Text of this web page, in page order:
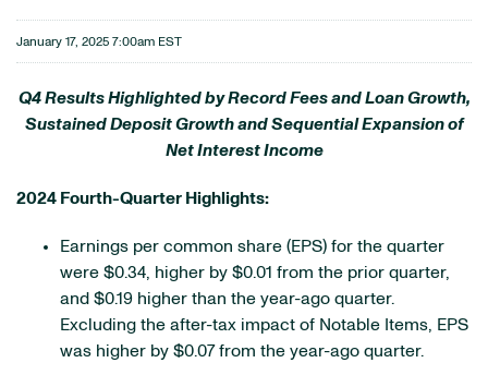
January 17, 2025 7:00am EST
Q4 Results Highlighted by Record Fees and Loan Growth,
Sustained Deposit Growth and Sequential Expansion of
Net Interest Income
2024 Fourth-Quarter Highlights:
Earnings per common share (EPS) for the quarter
were $0.34, higher by $0.01 from the prior quarter,
and $0.19 higher than the year-ago quarter.
Excluding the after-tax impact of Notable Items, EPS
was higher by $0.07 from the year-ago quarter.